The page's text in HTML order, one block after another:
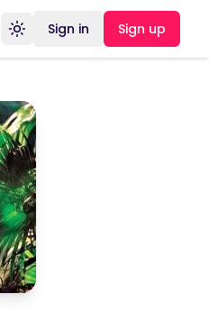
Toggle theme
Sign in Sign up